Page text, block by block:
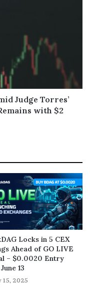
Judge Torres’
with $2
Locks in 5 CEX
Ahead of GO LIVE
– $0.0020 Entry
13
15, 2025